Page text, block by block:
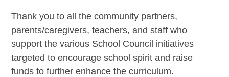
Thank you to all the community partners,
parents/caregivers, teachers, and staff who
support the various School Council initiatives
targeted to encourage school spirit and raise
funds to further enhance the curriculum.